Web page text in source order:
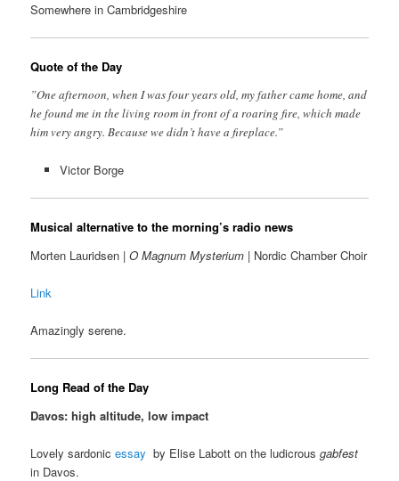
Somewhere in Cambridgeshire
Quote of the Day
”One afternoon, when I was four years old, my father came home, and
he found me in the living room in front of a roaring fire, which made
him very angry. Because we didn’t have a fireplace.”
Victor Borge
Musical alternative to the morning’s radio news
Morten Lauridsen |O Magnum Mysterium | Nordic Chamber Choir
Link
Amazingly serene.
Long Read of the Day
Davos: high altitude, low impact
Lovely sardonicessay by Elise Labott on the ludicrousgabfest
in Davos.